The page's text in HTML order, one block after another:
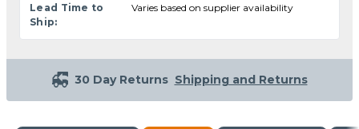
Lead Time to
Ship:
Varies based on supplier availability
30 Day Returns Shipping and Returns